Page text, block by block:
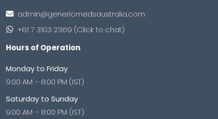
admin@genericmedsaustralia.com
+61 7 3103 2369 (Click to chat)
Hours of Operation
Monday to Friday
9:00 AM – 8:00 PM (IST)
Saturday to Sunday
9:00 AM – 8:00 PM (IST)